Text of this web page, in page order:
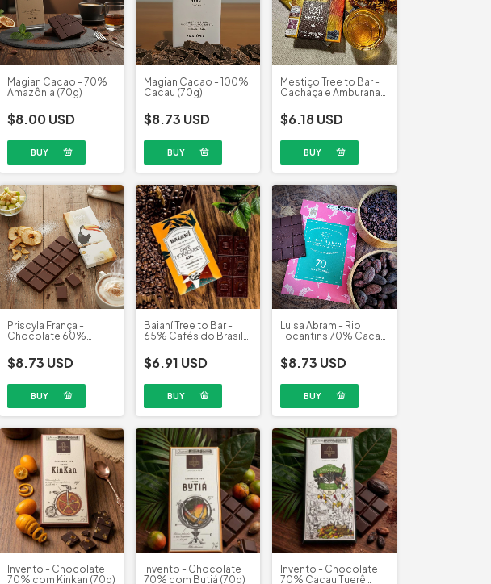
Magian Cacao - 70%
Amazônia (70g)
$8.00 USD
Magian Cacao - 100%
Cacau (70g)
$8.73 USD
Mestiço Tree to Bar -
Cachaça e Amburana
$6.18 USD
Priscyla França -
Chocolate 60%
(65g)
$8.73 USD
Baianí Tree to Bar -
65% Cafés do Brasil
$6.91 USD
Luisa Abram - Rio
Tocantins 70% Cacau
$8.73 USD
Invento - Chocolate
70% com Kinkan (70g)
Invento - Chocolate
70% com Butiá (70g)
Invento - Chocolate
70% Cacau Tuerê